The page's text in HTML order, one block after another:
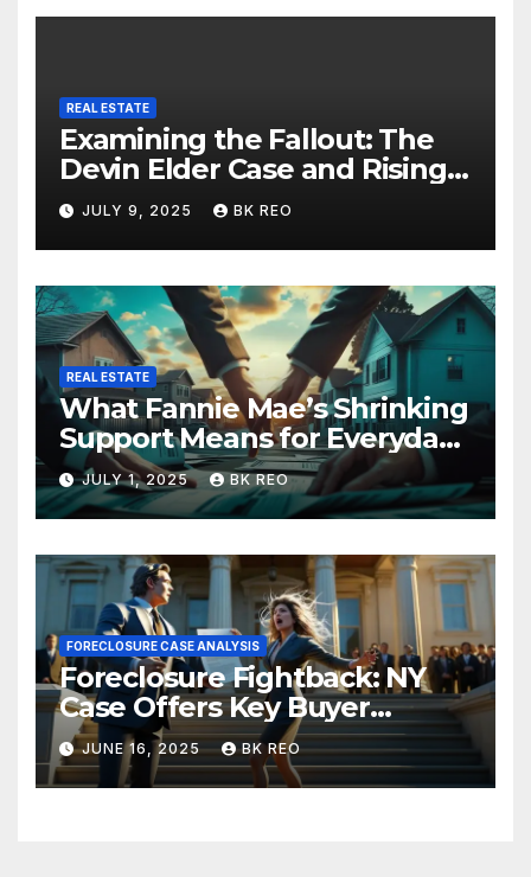
REAL ESTATE
Examining the Fallout: The
Devin Elder Case and Rising
Foreclosure Trends
JULY 9, 2025 BK REO
REAL ESTATE
What Fannie Mae’s Shrinking
Support Means for Everyday
Homeowners and the Future
of Foreclosures
JULY 1, 2025 BK REO
FORECLOSURE CASE ANALYSIS
Foreclosure Fightback: NY
Case Offers Key Buyer
Insights
JUNE 16, 2025 BK REO